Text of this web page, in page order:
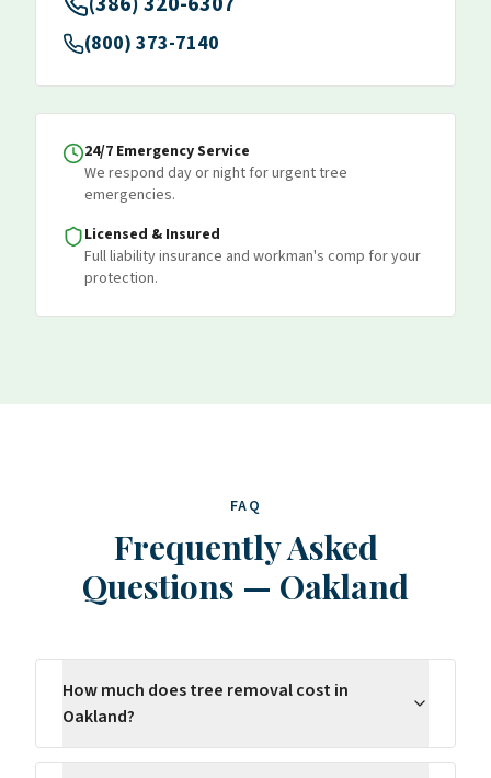
(800) 373-7140
24/7 Emergency Service
We respond day or night for urgent tree
emergencies.
Licensed & Insured
Full liability insurance and workman's comp for your
protection.
FAQ
Frequently Asked
Questions — Oakland
How much does tree removal cost in
Oakland?